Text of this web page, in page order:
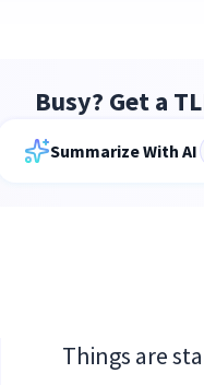
Busy? Get a
Summarize With AI
Things are